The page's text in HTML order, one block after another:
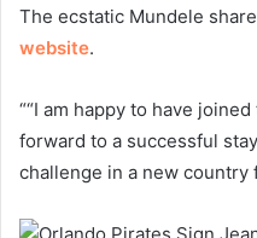
The ecstatic Mundele
website.
““I am happy to have
forward to a successful
challenge in a new country